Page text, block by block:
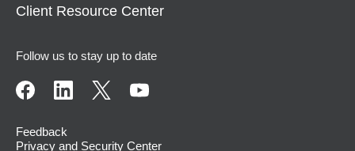
Client Resource Center
Follow us to stay up to date
Feedback
Privacy and Security Center